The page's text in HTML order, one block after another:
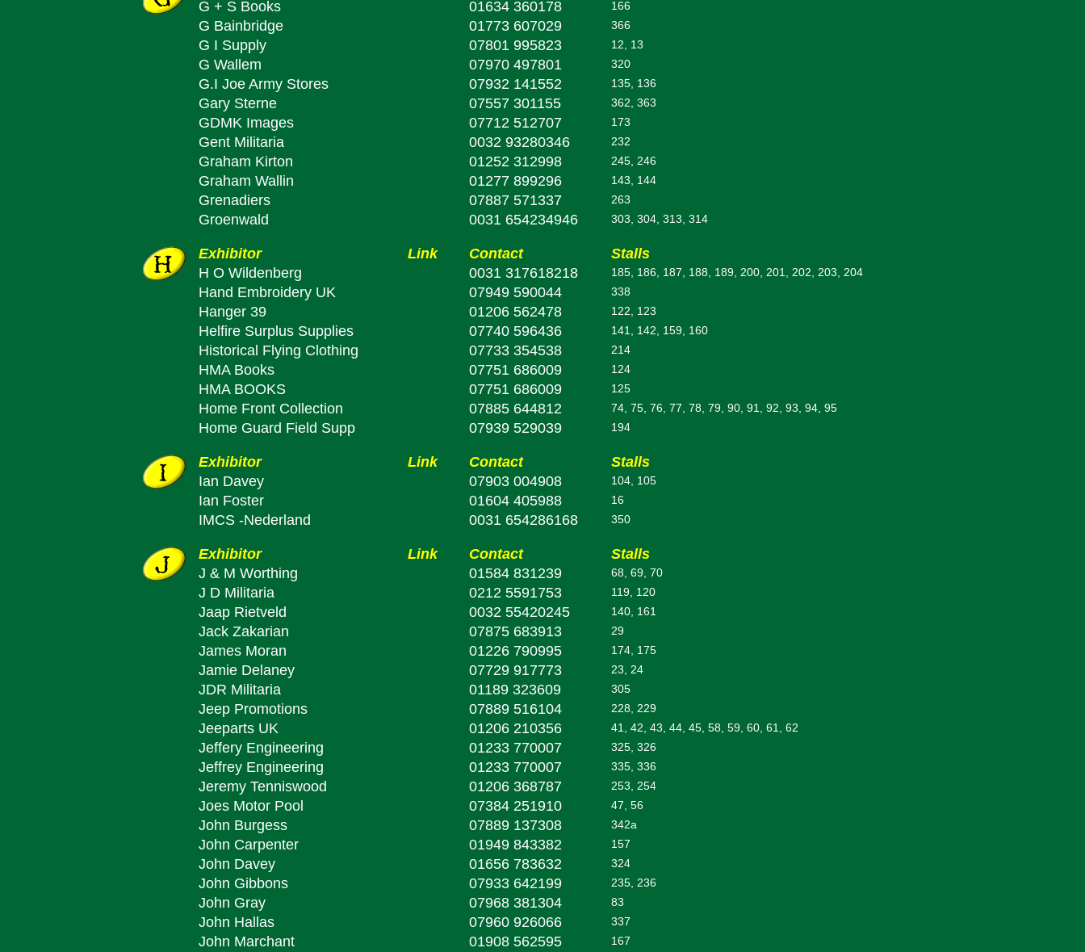
G + S Books
01634 360178 166
G Bainbridge 01773 607029 366
G I Supply 07801 995823 12, 13
G Wallem 07970 497801 320
G.I Joe Army Stores 07932 141552 135, 136
Gary Sterne 07557 301155 362, 363
GDMK Images 07712 512707 173
Gent Militaria 0032 93280346 232
Graham Kirton 01252 312998 245, 246
Graham Wallin 01277 899296 143, 144
Grenadiers 07887 571337 263
Groenwald 0031 654234946 303, 304, 313, 314
Exhibitor Link Contact
Stalls
H O Wildenberg
0031 317618218 185, 186, 187, 188, 189, 200, 201, 202, 203, 204
Hand Embroidery UK 07949 590044 338
Hanger 39 01206 562478 122, 123
Helfire Surplus Supplies 07740 596436 141, 142, 159, 160
Historical Flying Clothing 07733 354538 214
HMA Books 07751 686009 124
HMA BOOKS 07751 686009 125
Home Front Collection 07885 644812 74, 75, 76, 77, 78, 79, 90, 91, 92, 93, 94, 95
Home Guard Field Supp 07939 529039 194
Exhibitor Link Contact
Stalls
Ian Davey
07903 004908 104, 105
Ian Foster 01604 405988 16
IMCS -Nederland 0031 654286168 350
Exhibitor Link Contact
Stalls
J & M Worthing
01584 831239 68, 69, 70
J D Militaria 0212 5591753 119, 120
Jaap Rietveld 0032 55420245 140, 161
Jack Zakarian 07875 683913 29
James Moran 01226 790995 174, 175
Jamie Delaney 07729 917773 23, 24
JDR Militaria 01189 323609 305
Jeep Promotions 07889 516104 228, 229
Jeeparts UK 01206 210356 41, 42, 43, 44, 45, 58, 59, 60, 61, 62
Jeffery Engineering 01233 770007 325, 326
Jeffrey Engineering 01233 770007 335, 336
Jeremy Tenniswood 01206 368787 253, 254
Joes Motor Pool 07384 251910 47, 56
John Burgess 07889 137308 342a
John Carpenter 01949 843382 157
John Davey 01656 783632 324
John Gibbons 07933 642199 235, 236
John Gray 07968 381304 83
John Hallas 07960 926066 337
John Marchant 01908 562595 167